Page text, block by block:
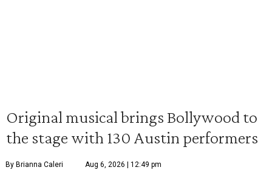
Original musical brings Bollywood to
the stage with 130 Austin performers
By Brianna Caleri Aug 6, 2026 | 12:49 pm